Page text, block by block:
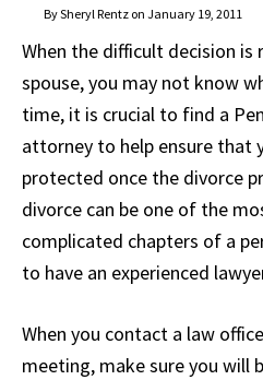
By Sheryl Rentz on January 19, 2011
When the difficult decision is
spouse, you may not know
time, it is crucial to find a
attorney to help ensure that
protected once the divorce
divorce can be one of the
complicated chapters of a
to have an experienced
When you contact a law
meeting, make sure you will